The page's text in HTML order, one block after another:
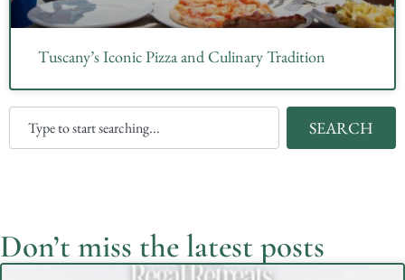
Tuscany’s Iconic Pizza and Culinary Tradition
SEARCH
Don’t miss the latest posts